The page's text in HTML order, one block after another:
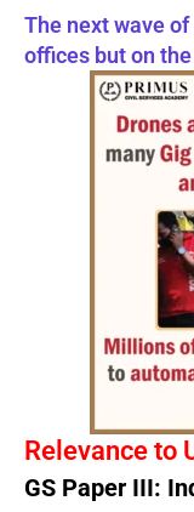
The next wave
offices but on
Relevance to
GS Paper III: